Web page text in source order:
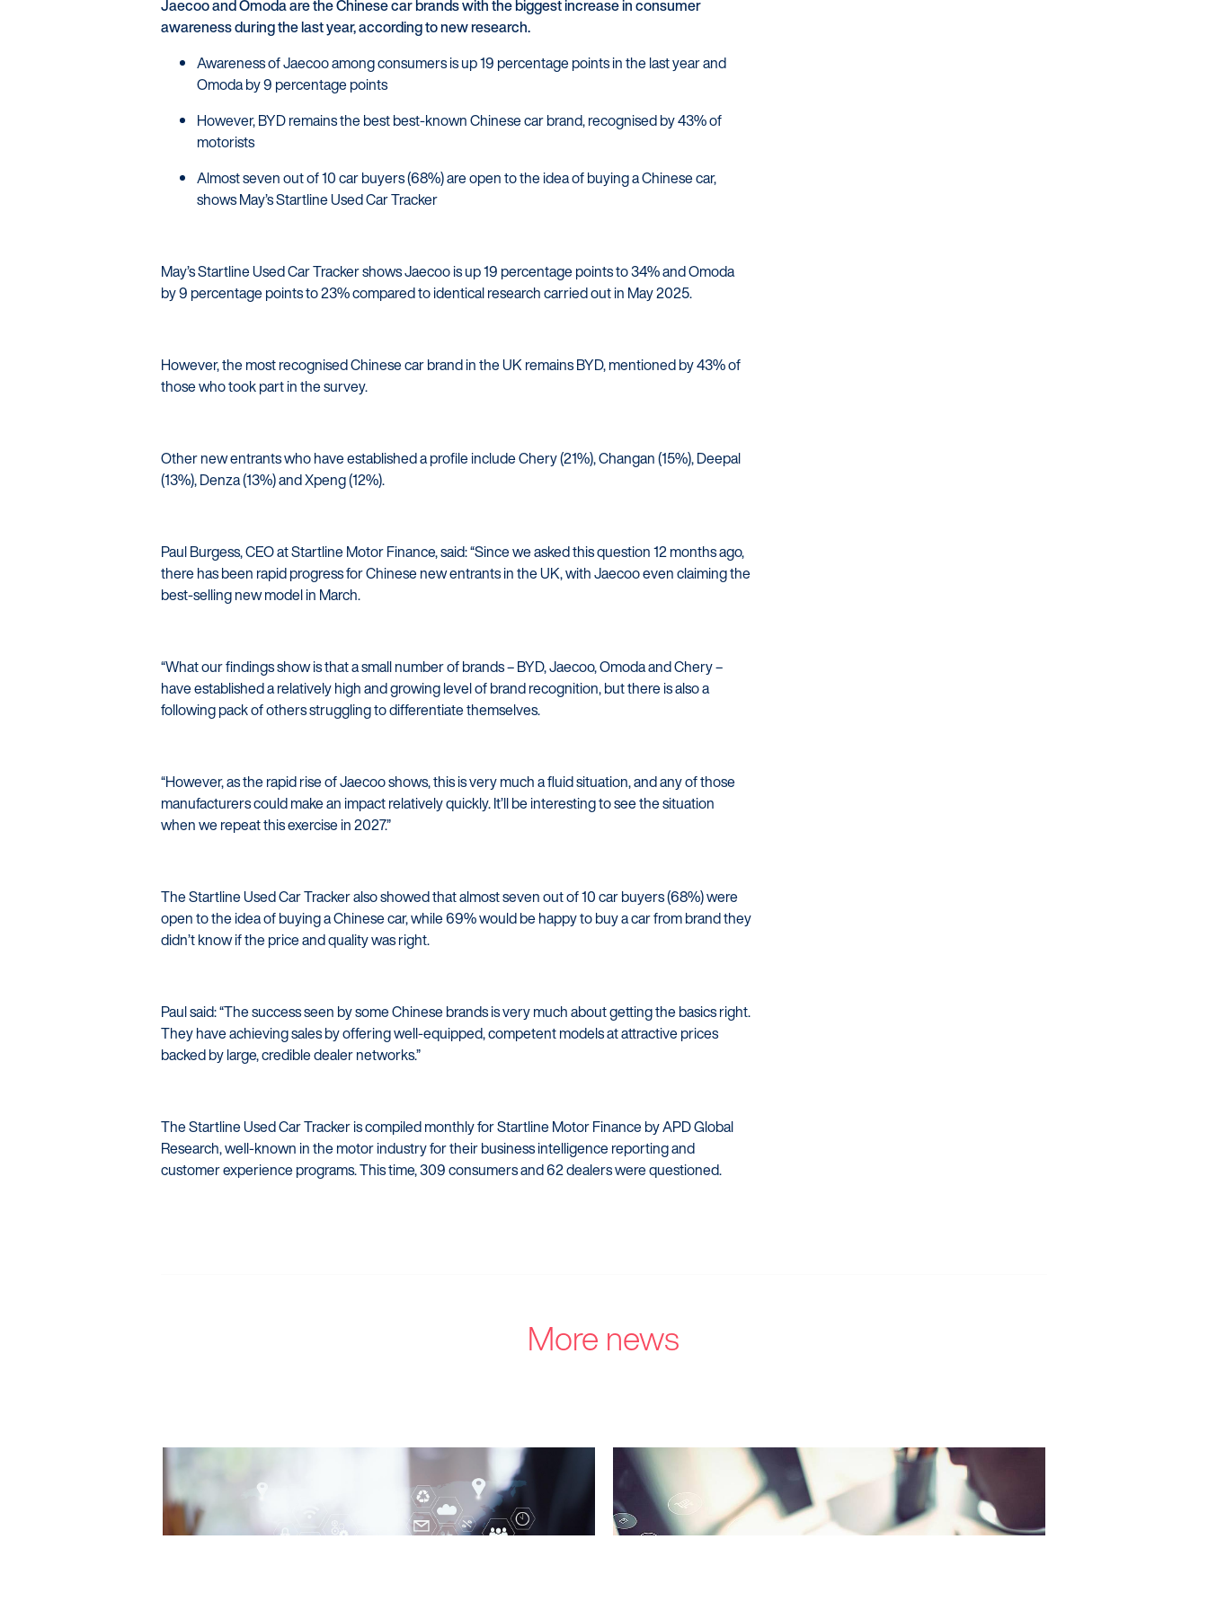
Struggling to make payments?
Jaecoo and Omoda are the Chinese car brands with the biggest increase in consumer
awareness during the last year, according to new research.
Awareness of Jaecoo among consumers is up 19 percentage points in the last year and
Omoda by 9 percentage points
However, BYD remains the best best-known Chinese car brand, recognised by 43% of
motorists
Almost seven out of 10 car buyers (68%) are open to the idea of buying a Chinese car,
shows May’s Startline Used Car Tracker
May’s Startline Used Car Tracker shows Jaecoo is up 19 percentage points to 34% and Omoda
by 9 percentage points to 23% compared to identical research carried out in May 2025.
However, the most recognised Chinese car brand in the UK remains BYD, mentioned by 43% of
those who took part in the survey.
Other new entrants who have established a profile include Chery (21%), Changan (15%), Deepal
(13%), Denza (13%) and Xpeng (12%).
Paul Burgess, CEO at Startline Motor Finance, said: “Since we asked this question 12 months ago,
there has been rapid progress for Chinese new entrants in the UK, with Jaecoo even claiming the
best-selling new model in March.
“What our findings show is that a small number of brands – BYD, Jaecoo, Omoda and Chery –
have established a relatively high and growing level of brand recognition, but there is also a
following pack of others struggling to differentiate themselves.
“However, as the rapid rise of Jaecoo shows, this is very much a fluid situation, and any of those
manufacturers could make an impact relatively quickly. It’ll be interesting to see the situation
when we repeat this exercise in 2027.”
The Startline Used Car Tracker also showed that almost seven out of 10 car buyers (68%) were
open to the idea of buying a Chinese car, while 69% would be happy to buy a car from brand they
didn’t know if the price and quality was right.
Paul said: “The success seen by some Chinese brands is very much about getting the basics right.
They have achieving sales by offering well-equipped, competent models at attractive prices
backed by large, credible dealer networks.”
The Startline Used Car Tracker is compiled monthly for Startline Motor Finance by APD Global
Research, well-known in the motor industry for their business intelligence reporting and
customer experience programs. This time, 309 consumers and 62 dealers were questioned.
More news